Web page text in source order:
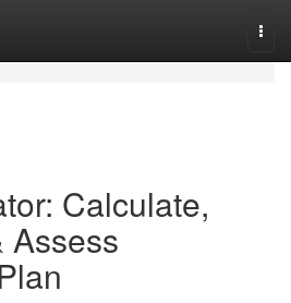
Calculate,
Assess